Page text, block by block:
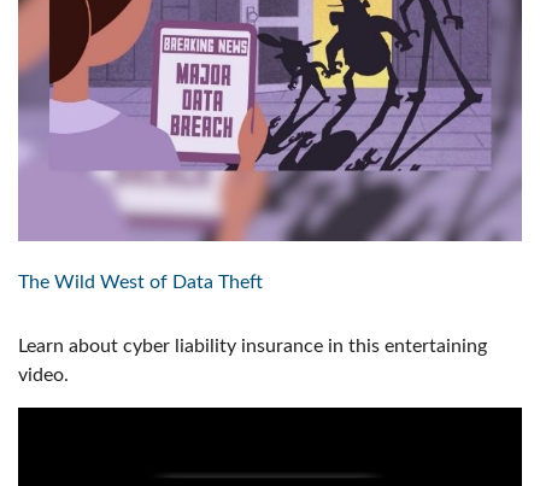
The Wild West of Data Theft
Learn about cyber liability insurance in this entertaining
video.